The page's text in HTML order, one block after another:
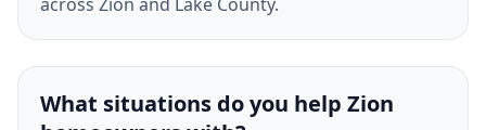
What situations do you help Zion